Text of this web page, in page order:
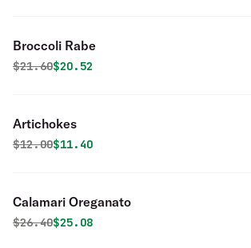
Broccoli Rabe
Original price was
$21.60Discounted price is
$20.52
Artichokes
Original price was
$12.00Discounted price is
$11.40
Calamari Oreganato
Original price was
$26.40Discounted price is
$25.08